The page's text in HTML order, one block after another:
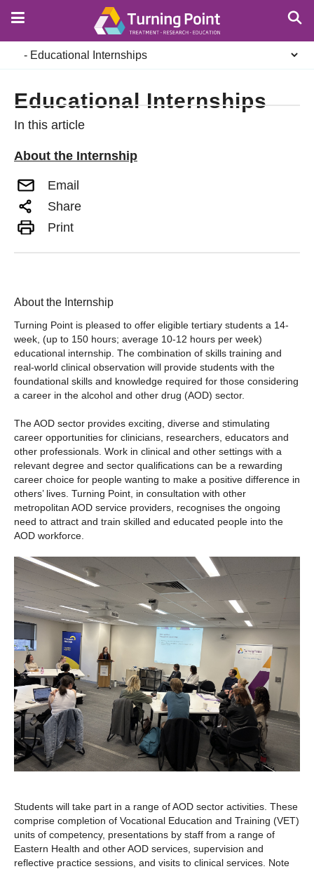
contentSecondary
navigation
Educational Internships
In this article
About the Internship
Email
Share
Print
About the Internship
Turning Point is pleased to offer eligible tertiary students a 14-
week, (up to 150 hours; average 10-12 hours per week)
educational internship. The combination of skills training and
real-world clinical observation will provide students with the
foundational skills and knowledge required for those considering
a career in the alcohol and other drug (AOD) sector.
The AOD sector provides exciting, diverse and stimulating
career opportunities for clinicians, researchers, educators and
other professionals. Work in clinical and other settings with a
relevant degree and sector qualifications can be a rewarding
career choice for people wanting to make a positive difference in
others’ lives. Turning Point, in consultation with other
metropolitan AOD service providers, recognises the ongoing
need to attract and train skilled and educated people into the
AOD workforce.
Students will take part in a range of AOD sector activities. These
comprise completion of Vocational Education and Training (VET)
units of competency, presentations by staff from a range of
Eastern Health and other AOD services, supervision and
reflective practice sessions, and visits to clinical services. Note